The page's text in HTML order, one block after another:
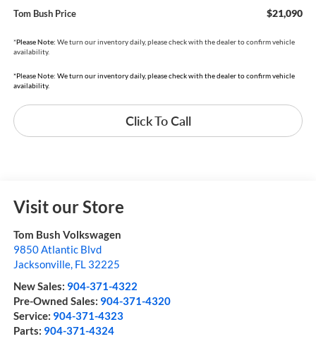
Tom Bush Price $21,090
*Please Note: We turn our inventory daily, please check with the dealer to confirm vehicle
availability.
*Please Note: We turn our inventory daily, please check with the dealer to confirm vehicle
availability.
Click To Call
Visit our Store
Tom Bush Volkswagen
9850 Atlantic Blvd
Jacksonville, FL 32225
New Sales: 904-371-4322
Pre-Owned Sales: 904-371-4320
Service: 904-371-4323
Parts: 904-371-4324